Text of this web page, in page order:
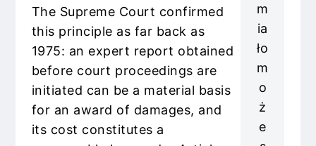
The Supreme Court confirmed
this principle as far back as
1975: an expert report obtained
before court proceedings are
initiated can be a material basis
for an award of damages, and
its cost constitutes a
m
ia
ło
m
o
ż
e